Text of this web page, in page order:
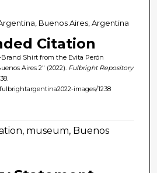
Buenos Aires, Argentina
Citation
Shirt from the Evita Perón
Aires 2" (2022). Fulbright Repository
images/1238
museum, Buenos